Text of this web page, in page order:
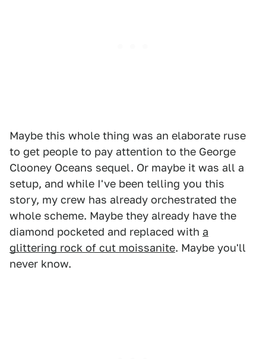
Maybe this whole thing was an elaborate ruse
to get people to pay attention to the George
Clooney Oceans sequel. Or maybe it was all a
setup, and while I've been telling you this
story, my crew has already orchestrated the
whole scheme. Maybe they already have the
diamond pocketed and replaced with a
glittering rock of cut moissanite. Maybe you'll
never know.